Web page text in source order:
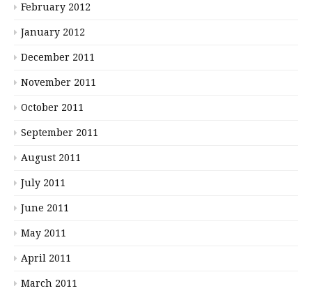
February 2012
January 2012
December 2011
November 2011
October 2011
September 2011
August 2011
July 2011
June 2011
May 2011
April 2011
March 2011